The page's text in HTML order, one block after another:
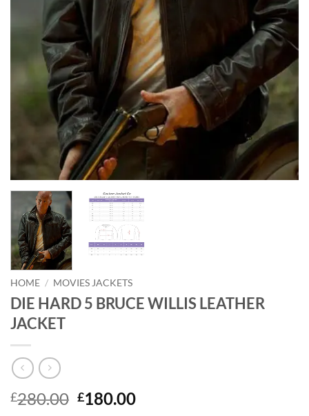
HOME / MOVIES JACKETS
DIE HARD 5 BRUCE WILLIS LEATHER
JACKET
£280.00 Original
£180.00Current